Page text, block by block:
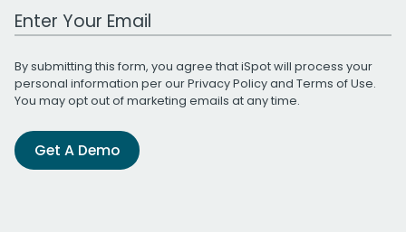
Work Email Address
By submitting this form, you agree that iSpot will process your
personal information per ourPrivacy Policyand Terms of Use.
You may opt out of marketing emails at any time.
Get A Demo